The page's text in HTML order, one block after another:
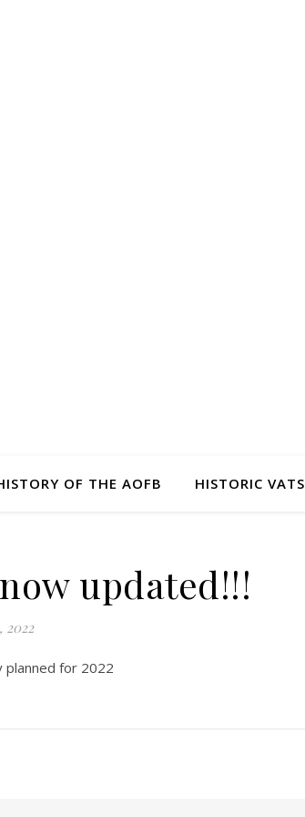
OF THE AOFB HISTORIC VATS
updated!!!
2022
planned for 2022